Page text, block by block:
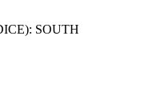
SOUTH